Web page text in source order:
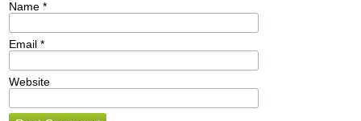
Name *
Email *
Website